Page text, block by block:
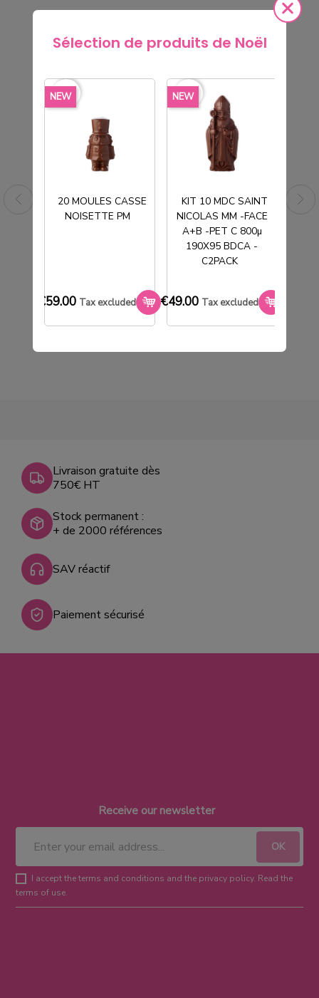
Sélection de produits de Noël
NEW
20 MOULES CASSE
NOISETTE PM
€59.00 Tax excluded
favorite_border NEW
KIT 10 MDC SAINT
NICOLAS MM -FACE
A+B -PET C 800µ
190X95 BDCA -
C2PACK
€49.00 Tax excluded
favorite_border
SOCLE NOIR
Tax excluded
favorite_border
Livraison gratuite dès
750€ HT
Stock permanent :
+ de 2000 références
SAV réactif
Paiement sécurisé
Receive our newsletter
I accept the terms and conditions and the privacy policy. Read the
terms of use.